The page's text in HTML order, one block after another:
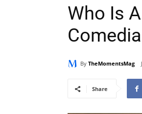
Who Is
By TheMomentsMag
Share